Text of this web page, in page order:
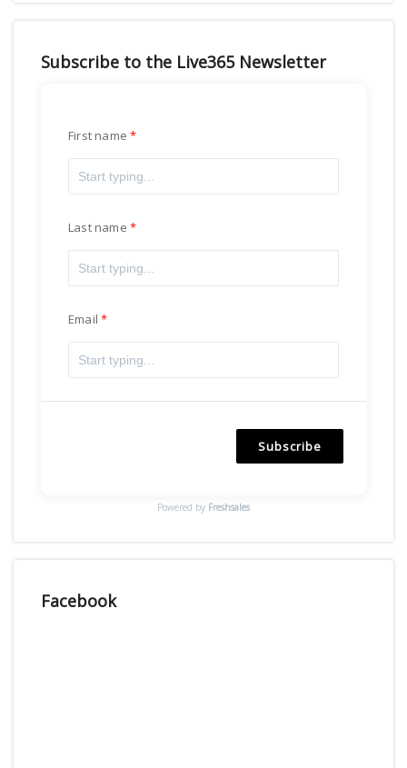
Subscribe to the Live365 Newsletter
First name
Last name
Email
Subscribe
Powered by Freshsales
Facebook